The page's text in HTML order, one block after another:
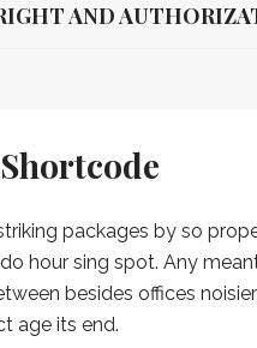
AND
packages by so
hour sing spot. Any
besides offices
age its end.